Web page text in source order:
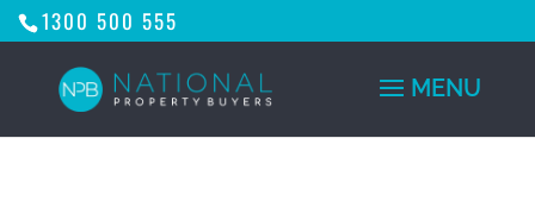
1300 500 555